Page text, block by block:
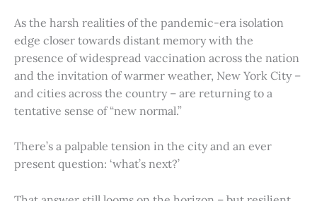
As the harsh realities of the pandemic-era isolation
edge closer towards distant memory with the
presence of widespread vaccination across the nation
and the invitation of warmer weather, New York City –
and cities across the country – are returning to a
tentative sense of “new normal.”
There’s a palpable tension in the city and an ever
present question: ‘what’s next?’